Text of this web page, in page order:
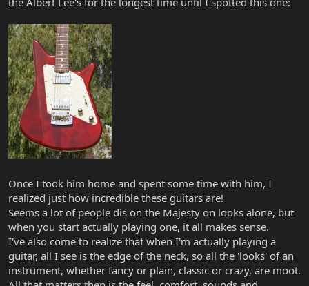
Once I took him home and spent some time with him, I
realized just how incredible these guitars are!
Seems a lot of people dis on the Majesty on looks alone, but
when you start actually playing one, it all makes sense.
I've also come to realize that when I'm actually playing a
guitar, all I see is the edge of the neck, so all the 'looks' of an
instrument, whether fancy or plain, classic or crazy, are moot.